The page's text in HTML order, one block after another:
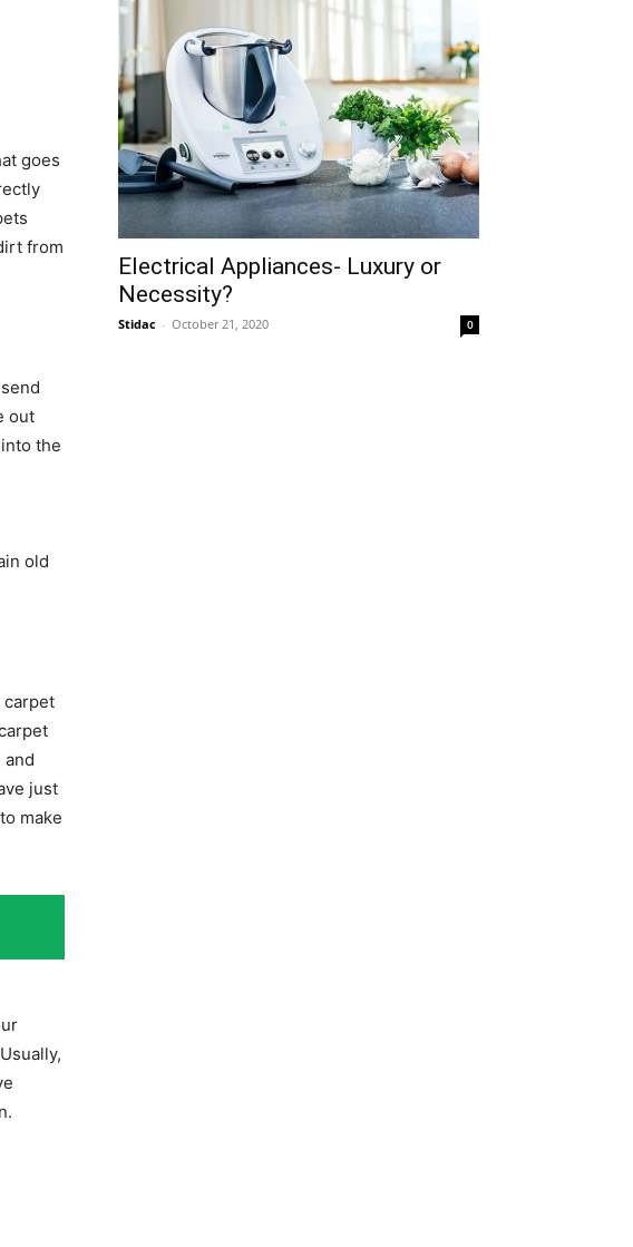
goes
from
out
the
old
carpet
just
make
Electrical Appliances- Luxury or
Necessity?
Stidac - October 21, 2020 0